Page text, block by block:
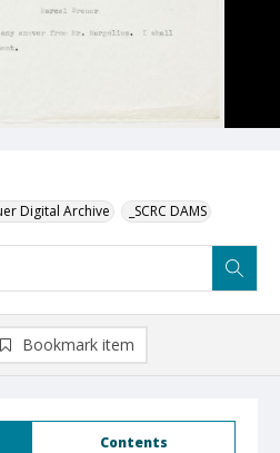
Digital Archive _SCRC DAMS
Contents
Bookmark item